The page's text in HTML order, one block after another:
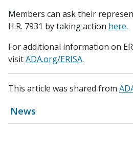
News
Members can ask their
H.R. 7931 by taking action here.
For additional information on
visitADA.org/ERISA.
This article was shared from